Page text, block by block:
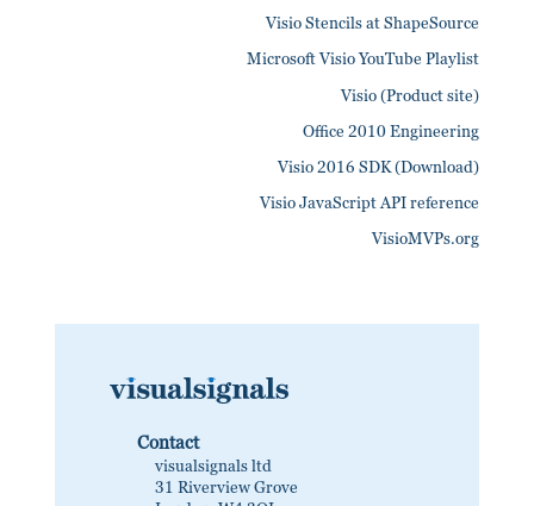
Visio Stencils at ShapeSource
Microsoft Visio YouTube Playlist
Visio (Product site)
Office 2010 Engineering
Visio 2016 SDK (Download)
Visio JavaScript API reference
VisioMVPs.org
Contact
visualsignals ltd
31 Riverview Grove